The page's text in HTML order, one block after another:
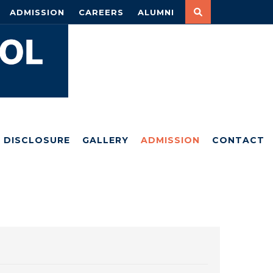
ADMISSION CAREERS ALUMNI
DISCLOSURE GALLERY ADMISSION CONTACT